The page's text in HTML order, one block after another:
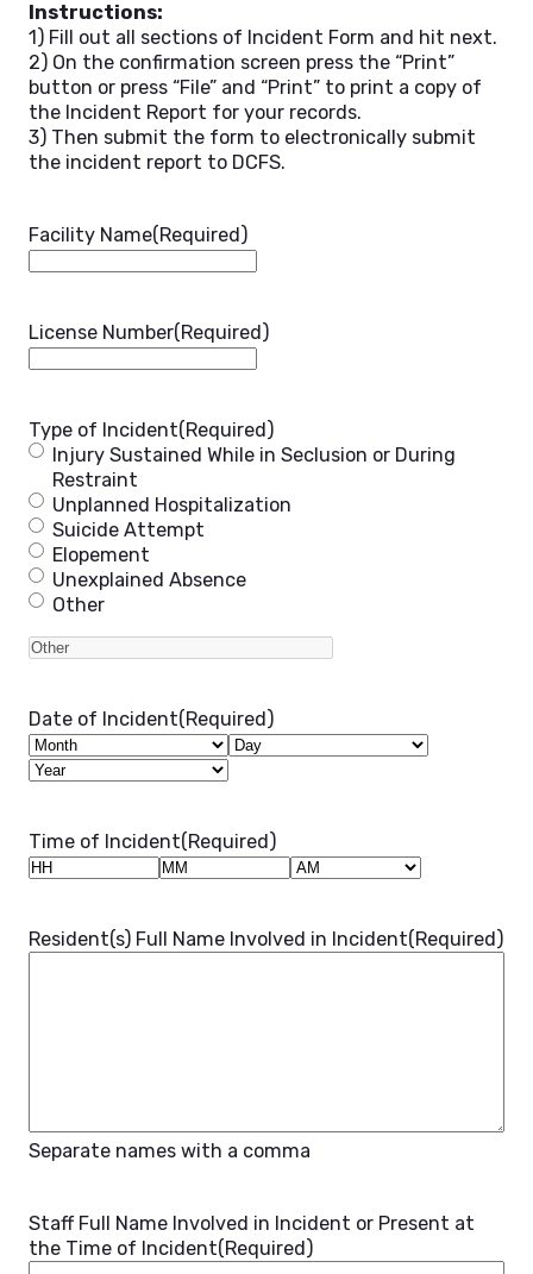
Instructions:
1) Fill out all sections of Incident Form and hit next.
2) On the confirmation screen press the “Print”
button or press “File” and “Print” to print a copy of
the Incident Report for your records.
3) Then submit the form to electronically submit
the incident report to DCFS.
Facility Name(Required)
License Number(Required)
Type of Incident(Required)
Injury Sustained While in Seclusion or During
Restraint
Unplanned Hospitalization
Suicide Attempt
Elopement
Unexplained Absence
Other
Date of Incident(Required)
Month
Day
Year
Time of Incident(Required)
Resident(s) Full Name Involved in Incident(Required)
Separate names with a comma
Staff Full Name Involved in Incident or Present at
the Time of Incident(Required)